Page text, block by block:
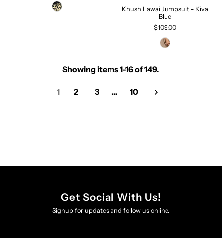
Khush Lawai Jumpsuit - Kiva
Blue
$109.00
Showing items 1-16 of 149.
1 2 3 … 10
Get Social With Us!
Signup for updates and follow us online.